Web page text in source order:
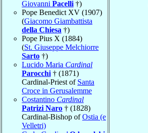
Giovanni Pacelli †)
Pope Benedict XV (1907)
(Giacomo Giambattista
della Chiesa †)
Pope Pius X (1884)
(St. Giuseppe Melchiorre
Sarto †)
Lucido Maria Cardinal
Parocchi † (1871)
Cardinal-Priest of Santa
Croce in Gerusalemme
Costantino Cardinal
Patrizi Naro † (1828)
Cardinal-Bishop ofOstia (e
Velletri)